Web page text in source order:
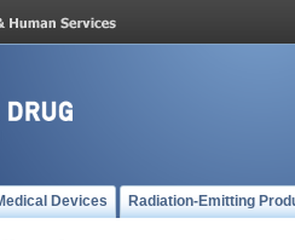
Devices Radiation-Emitting